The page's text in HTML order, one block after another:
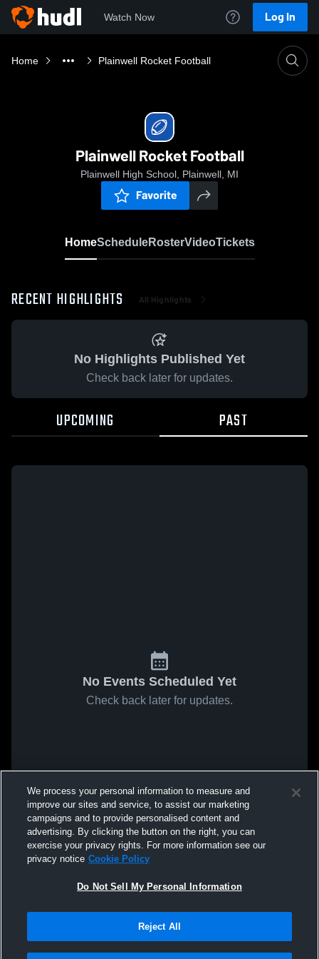
Watch Now Log In
Home Plainwell Rocket Football
Plainwell Rocket Football
Plainwell High School, Plainwell, MI
Favorite
HomeScheduleRosterVideoTickets
RECENT HIGHLIGHTS All Highlights
No Highlights Published Yet
Check back later for updates.
UPCOMING PAST
No Events Scheduled Yet
Check back later for updates.
We process your personal information to measure and
improve our sites and service, to assist our marketing
campaigns and to provide personalised content and
advertising. By clicking the button on the right, you can
exercise your privacy rights. For more information see our
privacy notice Cookie Policy
Do Not Sell My Personal Information
Reject All